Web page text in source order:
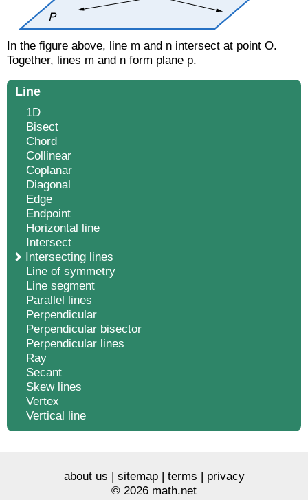
In the figure above, line m and n intersect at point O.
Together, lines m and n form plane p.
Line
1D
Bisect
Chord
Collinear
Coplanar
Diagonal
Edge
Endpoint
Horizontal line
Intersect
Intersecting lines
Line of symmetry
Line segment
Parallel lines
Perpendicular
Perpendicular bisector
Perpendicular lines
Ray
Secant
Skew lines
Vertex
Vertical line
about us | sitemap| terms | privacy
© 2026 math.net